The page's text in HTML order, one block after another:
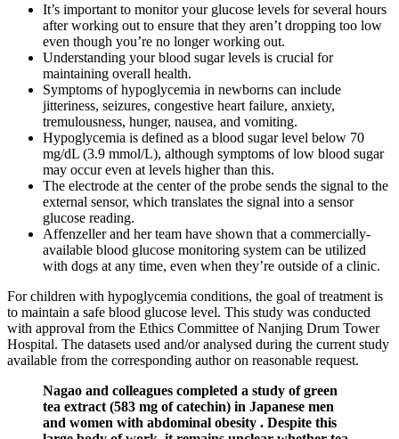
It’s important to monitor your glucose levels for several hours
after working out to ensure that they aren’t dropping too low
even though you’re no longer working out.
Understanding your blood sugar levels is crucial for
maintaining overall health.
Symptoms of hypoglycemia in newborns can include
jitteriness, seizures, congestive heart failure, anxiety,
tremulousness, hunger, nausea, and vomiting.
Hypoglycemia is defined as a blood sugar level below 70
mg/dL (3.9 mmol/L), although symptoms of low blood sugar
may occur even at levels higher than this.
The electrode at the center of the probe sends the signal to the
external sensor, which translates the signal into a sensor
glucose reading.
Affenzeller and her team have shown that a commercially-
available blood glucose monitoring system can be utilized
with dogs at any time, even when they’re outside of a clinic.
For children with hypoglycemia conditions, the goal of treatment is
to maintain a safe blood glucose level. This study was conducted
with approval from the Ethics Committee of Nanjing Drum Tower
Hospital. The datasets used and/or analysed during the current study
available from the corresponding author on reasonable request.
Nagao and colleagues completed a study of green
tea extract (583 mg of catechin) in Japanese men
and women with abdominal obesity . Despite this